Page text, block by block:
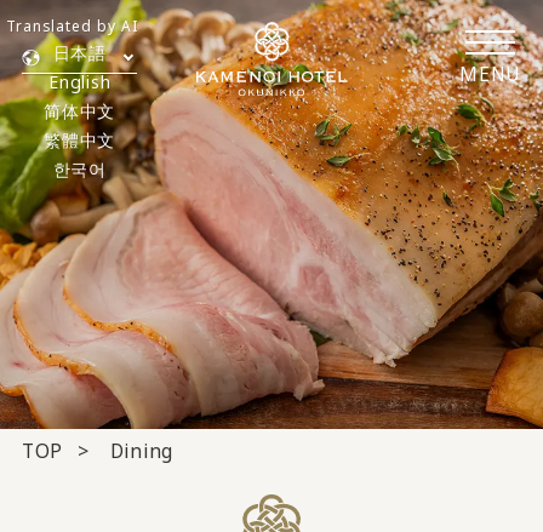
MENU
日本語
English
简体中文
繁體中文
한국어
Translated by AI
TOP Dining